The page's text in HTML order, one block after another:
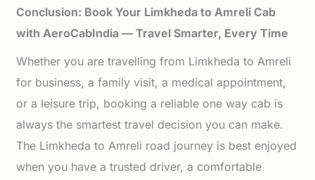
Conclusion: Book Your Limkheda to Amreli Cab
with AeroCabIndia — Travel Smarter, Every Time
Whether you are travelling from Limkheda to Amreli
for business, a family visit, a medical appointment,
or a leisure trip, booking a reliable one way cab is
always the smartest travel decision you can make.
The Limkheda to Amreli road journey is best enjoyed
when you have a trusted driver, a comfortable